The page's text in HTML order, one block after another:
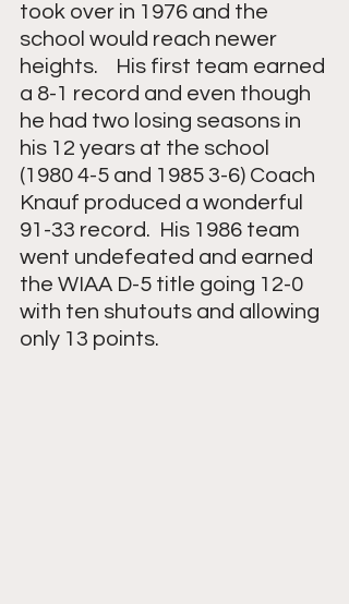
took over in 1976 and the
school would reach newer
heights.    His first team earned
a 8-1 record and even though
he had two losing seasons in
his 12 years at the school
(1980 4-5 and 1985 3-6) Coach
Knauf produced a wonderful
91-33 record.  His 1986 team
went undefeated and earned
the WIAA D-5 title going 12-0
with ten shutouts and allowing
only 13 points.